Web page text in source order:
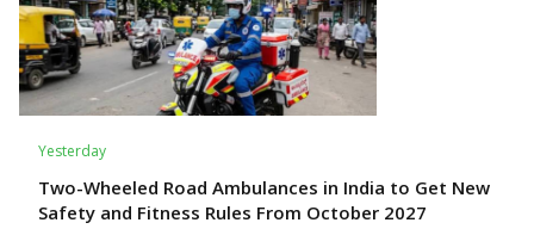
Yesterday
Two-Wheeled Road Ambulances in India to Get New
Safety and Fitness Rules From October 2027